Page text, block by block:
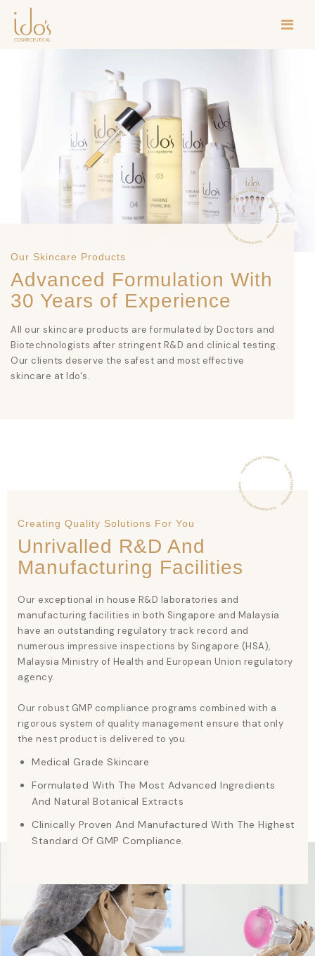
Our Skincare Products
Advanced Formulation With
30 Years of Experience
All our skincare products are formulated by Doctors and
Biotechnologists after stringent R&D and clinical testing.
Our clients deserve the safest and most effective
skincare at Ido's.
Creating Quality Solutions For You
Unrivalled R&D And
Manufacturing Facilities
Our exceptional in house R&D laboratories and
manufacturing facilities in both Singapore and Malaysia
have an outstanding regulatory track record and
numerous impressive inspections by Singapore (HSA),
Malaysia Ministry of Health and European Union regulatory
agency.
Our robust GMP compliance programs combined with a
rigorous system of quality management ensure that only
the nest product is delivered to you.
Medical Grade Skincare
Formulated With The Most Advanced Ingredients
And Natural Botanical Extracts
Clinically Proven And Manufactured With The Highest
Standard Of GMP Compliance.